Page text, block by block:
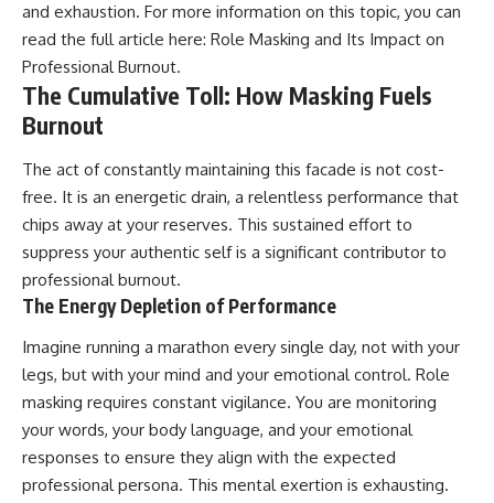
and exhaustion. For more information on this topic, you can
read the full article here: Role Masking and Its Impact on
Professional Burnout.
The Cumulative Toll: How Masking Fuels
Burnout
The act of constantly maintaining this facade is not cost-
free. It is an energetic drain, a relentless performance that
chips away at your reserves. This sustained effort to
suppress your authentic self is a significant contributor to
professional burnout.
The Energy Depletion of Performance
Imagine running a marathon every single day, not with your
legs, but with your mind and your emotional control. Role
masking requires constant vigilance. You are monitoring
your words, your body language, and your emotional
responses to ensure they align with the expected
professional persona. This mental exertion is exhausting.